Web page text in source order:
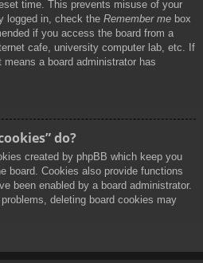
time. This prevents misuse of your
logged in, check the Remember me box
if you access the board from a
cafe, university computer lab, etc. If
a board administrator has
do?
created by phpBB which keep you
board. Cookies also provide functions
been enabled by a board administrator.
deleting board cookies may